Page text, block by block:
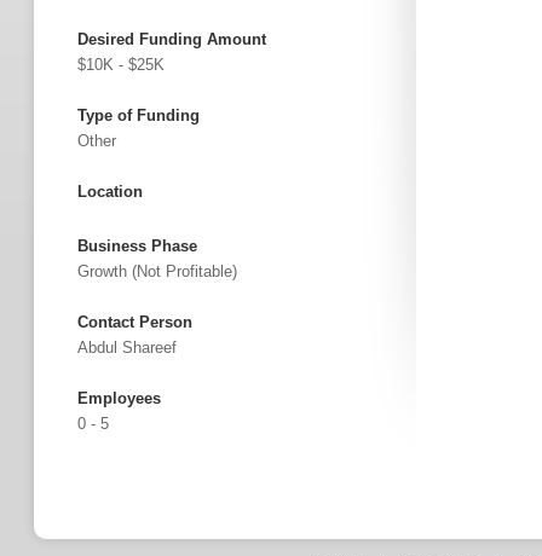
Desired Funding Amount
$10K - $25K
Type of Funding
Other
Location
Business Phase
Growth (not Profitable)
Contact Person
Abdul Shareef
Employees
0 - 5